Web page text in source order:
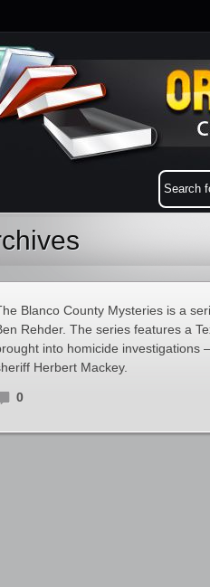
Blanco County Mysteries is a
Rehder. The series features a
into homicide investigations
Herbert Mackey.
0